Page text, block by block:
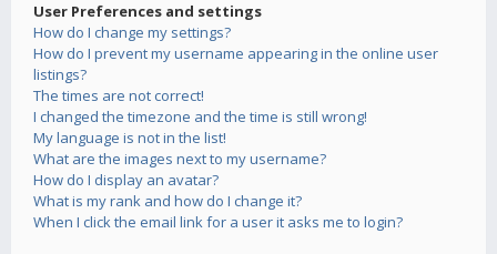
User Preferences and settings
How do I change my settings?
How do I prevent my username appearing in the online user
listings?
The times are not correct!
I changed the timezone and the time is still wrong!
My language is not in the list!
What are the images next to my username?
How do I display an avatar?
What is my rank and how do I change it?
When I click the email link for a user it asks me to login?